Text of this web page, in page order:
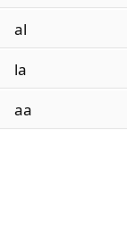
al
la
aa